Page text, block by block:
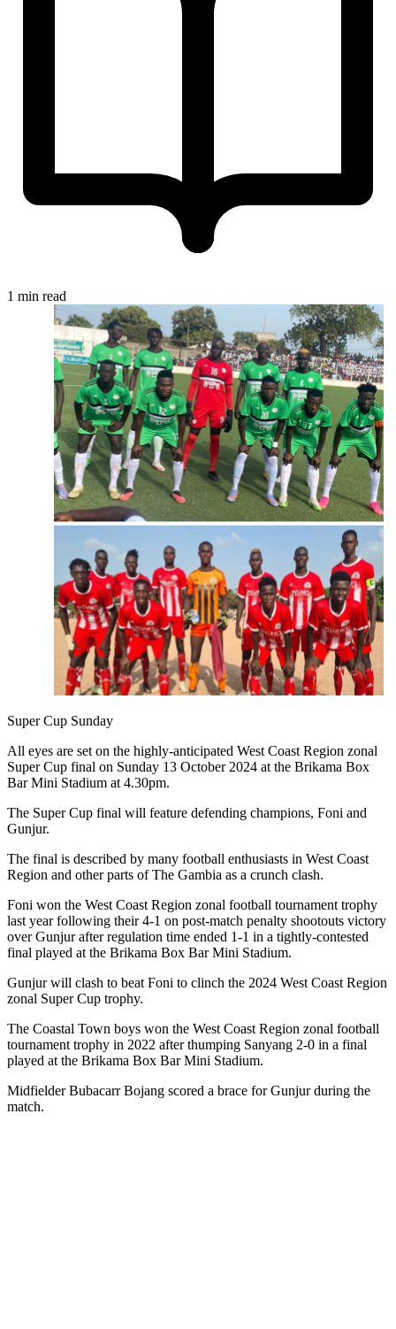
1 min read
Super Cup Sunday
All eyes are set on the highly-anticipated West Coast Region zonal
Super Cup final on Sunday 13 October 2024 at the Brikama Box
Bar Mini Stadium at 4.30pm.
The Super Cup final will feature defending champions, Foni and
Gunjur.
The final is described by many football enthusiasts in West Coast
Region and other parts of The Gambia as a crunch clash.
Foni won the West Coast Region zonal football tournament trophy
last year following their 4-1 on post-match penalty shootouts victory
over Gunjur after regulation time ended 1-1 in a tightly-contested
final played at the Brikama Box Bar Mini Stadium.
Gunjur will clash to beat Foni to clinch the 2024 West Coast Region
zonal Super Cup trophy.
The Coastal Town boys won the West Coast Region zonal football
tournament trophy in 2022 after thumping Sanyang 2-0 in a final
played at the Brikama Box Bar Mini Stadium.
Midfielder Bubacarr Bojang scored a brace for Gunjur during the
match.